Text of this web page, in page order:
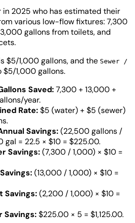
in 2025 who has estimated their
various low-flow fixtures: 7,300
gallons from toilets, and
$5/1,000 gallons, and the Sewer /
$5/1,000 gallons.
Saved:7,300 + 13,000 +
year.
Rate:$5 (water) + $5 (sewer)
Savings:(22,500 gallons /
gal = 22.5 × $10 = $225.00.
Savings:(7,300 / 1,000) × $10 =
(13,000 / 1,000) × $10 =
Savings:(2,200 / 1,000) × $10 =
Savings:$225.00 × 5 = $1,125.00.